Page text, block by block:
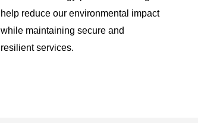
help reduce our environmental impact
while maintaining secure and
resilient services.